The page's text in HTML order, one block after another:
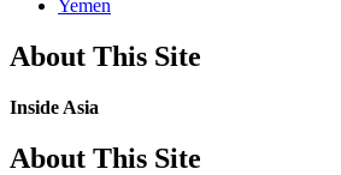
Yemen
About This Site
Inside Asia
About This Site